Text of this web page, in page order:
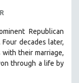
Republican
decades later,
their marriage,
through a life by